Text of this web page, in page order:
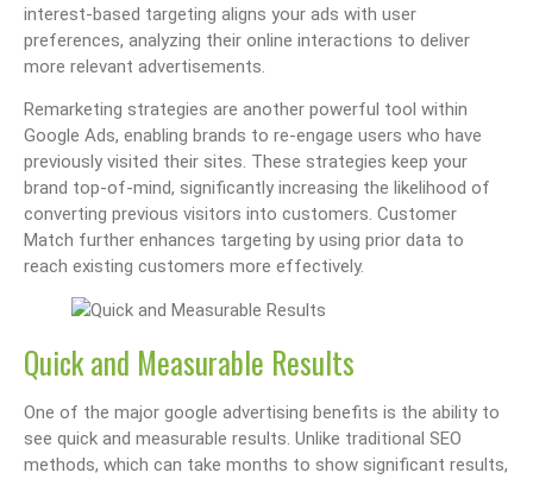
interest-based targeting aligns your ads with user
preferences, analyzing their online interactions to deliver
more relevant advertisements.
Remarketing strategies are another powerful tool within
Google Ads, enabling brands to re-engage users who have
previously visited their sites. These strategies keep your
brand top-of-mind, significantly increasing the likelihood of
converting previous visitors into customers. Customer
Match further enhances targeting by using prior data to
reach existing customers more effectively.
Quick and Measurable Results
One of the major google advertising benefits is the ability to
see quick and measurable results. Unlike traditional SEO
methods, which can take months to show significant results,